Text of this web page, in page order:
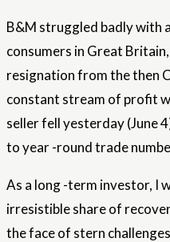
B&M struggled badly with
consumers in Great
resignation from the then
constant stream of profit
seller fell yesterday (June
to year -round trade
As a long -term investor, I
irresistible share of
the face of stern